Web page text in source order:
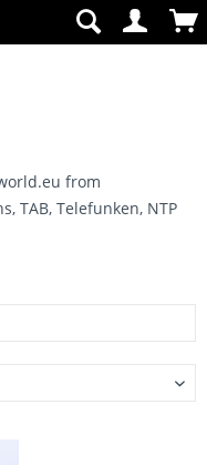
from
TAB, Telefunken, NTP